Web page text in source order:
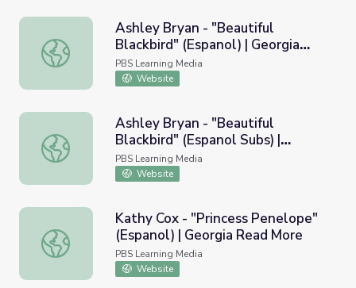
Ashley Bryan - "Beautiful Blackbird" (Espanol) | Georgia
Ashley Bryan - "Beautiful
Blackbird" (Espanol) | Georgia
Read More
PBS Learning Media
Website
Ashley Bryan - "Beautiful Blackbird" (Espanol Subs) |
Ashley Bryan - "Beautiful
Blackbird" (Espanol Subs) |
Georgia Read More
PBS Learning Media
Website
Kathy Cox - "Princess Penelope" (Espanol) | Georgia
Kathy Cox - "Princess Penelope"
(Espanol) | Georgia Read More
PBS Learning Media
Website